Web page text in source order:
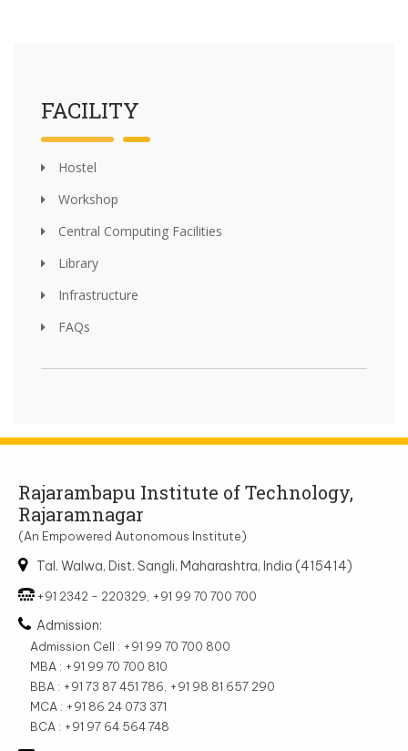
FACILITY
Hostel
Workshop
Central Computing Facilities
Library
Infrastructure
FAQs
Rajarambapu Institute of Technology,
Rajaramnagar
(An Empowered Autonomous Institute)
Tal. Walwa, Dist. Sangli, Maharashtra, India (415414)
+91 2342 - 220329, +91 99 70 700 700
Admission:
Admission Cell : +91 99 70 700 800
MBA : +91 99 70 700 810
BBA : +91 73 87 451 786, +91 98 81 657 290
MCA : +91 86 24 073 371
BCA : +91 97 64 564 748